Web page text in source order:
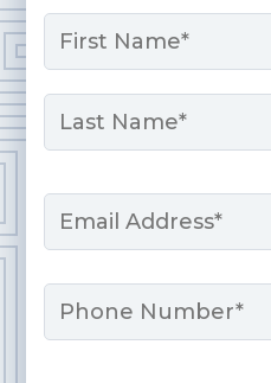
Name
First
Email
Phone